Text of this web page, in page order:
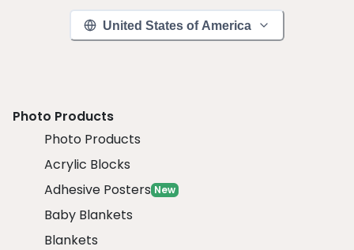
United States of America
Photo Products
Photo Products
Acrylic Blocks
Adhesive Posters New
Baby Blankets
Blankets